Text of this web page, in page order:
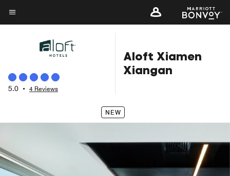
Skip
toMenu text
5.0 • 4 Reviews
Aloft Xiamen
Xiangan
NEW